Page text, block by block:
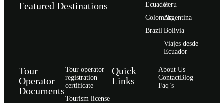
Featured Destinations
Ecuador
Сolombia
Brazil
Peru
Argentina
Bolivia
Viajes desde
Ecuador
Tour
Operator
Documents
Tour operator
registration
certificate
Tourism license
Quick
Links
About Us
ContactBlog
Faq`s